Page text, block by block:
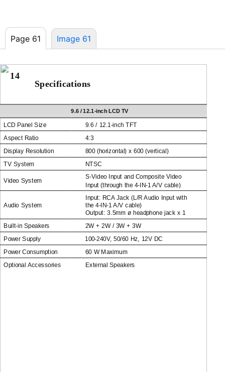
Page 61 Image 61
14
Specifications
9.6 /12.1-inch LCD TV
LCD Panel Size 9.6 / 12.1-inch TFT
Aspect Ratio
4:3
Display Resolution
800 (horizontal) x 600 (vertical)
TV System
NTSC
Video System
S-VideoInput and Composite Video
Input (through the 4-IN-1 A/V cable)
Input: RCA Jack (L/R Audio Input with
Audio System
the4-IN-1 A/V cable)
Output: 3.5mm ø headphone jack x 1
Built-in Speakers
2W + 2W / 3W + 3W
Power Supply
100-240V, 50/60 Hz, 12V DC
Power Consumption
60 W Maximum
Optional Accessories
External Speakers